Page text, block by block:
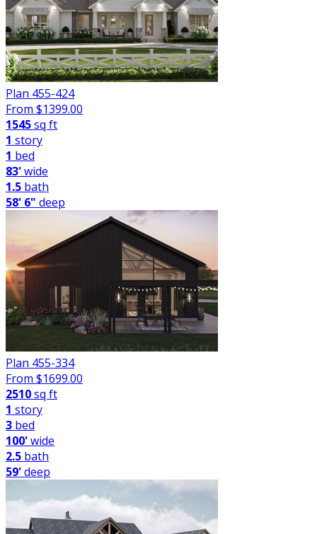
Plan 455-424
From $1399.00
1545sq ft
1 story
1 bed
83'wide
1.5 bath
58' 6" deep
Plan 455-334
From $1699.00
2510sq ft
1 story
3 bed
100'wide
2.5 bath
59'deep